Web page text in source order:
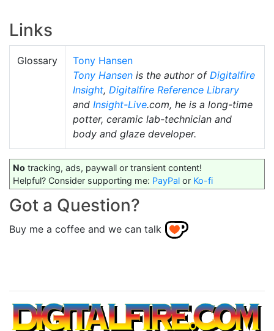
Links
Glossary
Tony Hansen
Tony Hansen is the author of Digitalfire
Insight, Digitalfire Reference Library
and Insight-Live.com, he is a long-time
potter, ceramic lab-technician and
body and glaze developer.
No tracking, ads, paywall or transient content!
Helpful? Consider supporting me: PayPal or Ko-fi
Got a Question?
Buy me a coffee and we can talk